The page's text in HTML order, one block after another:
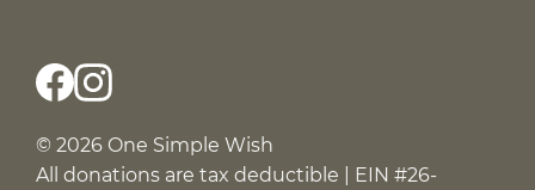
© 2026 One Simple Wish
All donations are tax deductible | EIN #26-